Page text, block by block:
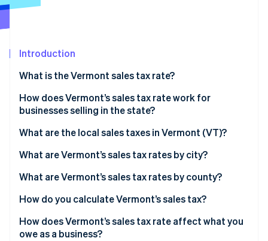
Fraud prevention
Climate
Online identity verification
See how Stripe is building the economic
Introduction
What is the Vermont sales tax rate?
How does Vermont’s sales tax rate work for
businesses selling in the state?
What are the local sales taxes in Vermont (VT)?
2026 Vermont sales tax range
What are Vermont’s sales tax rates by city?
What are Vermont’s sales tax rates by county?
How do you calculate Vermont’s sales tax?
How does Vermont’s sales tax rate affect what you
owe as a business?